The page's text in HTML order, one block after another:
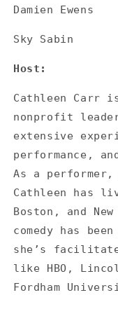
Damien Ewens
Sky Sabin
Host:
Cathleen Carr
nonprofit
extensive
performance,
As a performer,
Cathleen has
Boston, and
comedy has
she’s
like HBO,
Fordham